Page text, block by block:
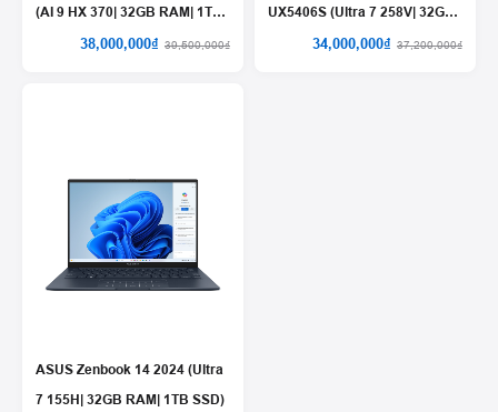
(AI 9 HX 370| 32GB RAM| 1TB
39,500,000₫
38,000,000₫
UX5406S (Ultra 7 258V| 32GB
RAM| 1TB SSD)
37,200,000₫
34,000,000₫
ASUS Zenbook 14 2024 (Ultra
7 155H| 32GB RAM| 1TB SSD)